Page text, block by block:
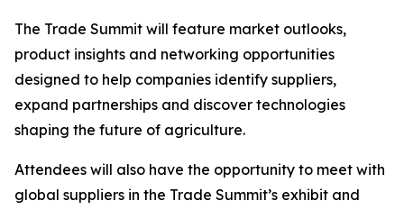
The Trade Summit will feature market outlooks,
product insights and networking opportunities
designed to help companies identify suppliers,
expand partnerships and discover technologies
shaping the future of agriculture.
Attendees will also have the opportunity to meet with
global suppliers in the Trade Summit’s exhibit and